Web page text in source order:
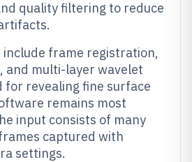
quality filtering to reduce
include frame registration,
and multi-layer wavelet
for revealing fine surface
remains most
input consists of many
captured with
settings.